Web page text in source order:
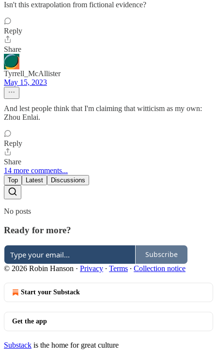
Isn't this extrapolation from fictional evidence?
Reply
Share
Tyrrell_McAllister
May 15, 2023
And lest people think that I'm claiming that witticism as my own:
Zhou Enlai.
Reply
Share
14 more comments...
Top Latest Discussions
No posts
Ready for more?
Subscribe
© 2026 Robin Hanson · Privacy ∙ Terms ∙ Collection notice
Start your Substack
Get the app
Substack is the home for great culture